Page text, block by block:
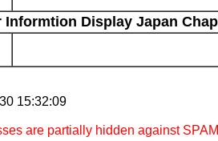
Display Japan
15:32:09
are partially hidden against